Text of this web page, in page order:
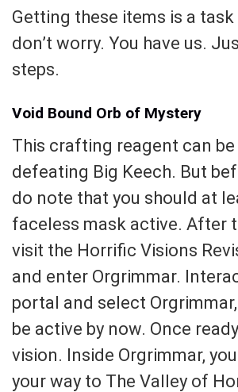
Getting these items is a
don’t worry. You have us.
steps.
Void Bound Orb of Mystery
This crafting reagent can
defeating Big Keech. But
do note that you should at
faceless mask active. After
visit the Horrific Visions
and enter Orgrimmar.
portal and select
be active by now. Once
vision. Inside Orgrimmar,
your way to The Valley of